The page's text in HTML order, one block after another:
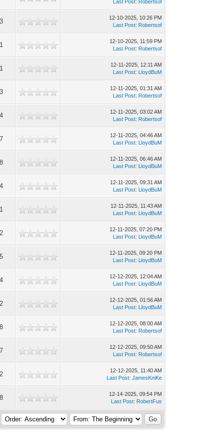
Last Post: Robertsof
12-10-2025, 10:26 PM
Last Post: Robertsof
12-10-2025, 11:59 PM
Last Post: Robertsof
12-11-2025, 12:11 AM
Last Post: LloydBuM
12-11-2025, 01:31 AM
Last Post: Robertsof
12-11-2025, 03:02 AM
Last Post: Robertsof
12-11-2025, 04:46 AM
Last Post: LloydBuM
12-11-2025, 06:46 AM
Last Post: LloydBuM
12-11-2025, 09:31 AM
Last Post: LloydBuM
12-11-2025, 11:43 AM
Last Post: LloydBuM
12-11-2025, 07:20 PM
Last Post: LloydBuM
12-11-2025, 09:20 PM
Last Post: LloydBuM
12-12-2025, 12:04 AM
Last Post: LloydBuM
12-12-2025, 01:56 AM
Last Post: LloydBuM
12-12-2025, 08:00 AM
Last Post: Robertsof
12-12-2025, 09:50 AM
Last Post: Robertsof
12-12-2025, 11:40 AM
Last Post:JamesKniKe
12-14-2025, 09:54 PM
Last Post: RobertFus